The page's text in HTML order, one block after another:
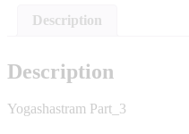
Description
Description
Yogashastram Part_3